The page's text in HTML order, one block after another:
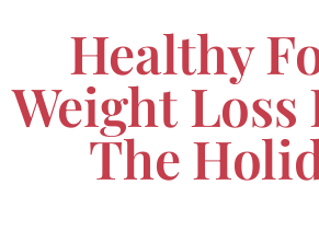
Healthy
Weight
The